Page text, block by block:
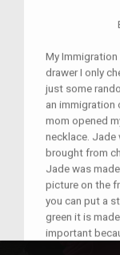
My
drawer I only
just some
an immigration
mom opened
necklace. Jade
brought from
Jade was
picture on the
you can put a
green it is
important